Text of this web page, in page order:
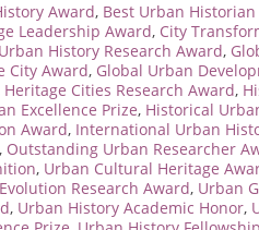
Award, Best Urban
Leadership Award, City
History Research Award,
City Award, Global Urban
Heritage Cities Research Award,
Excellence Prize, Historical
Award, International Urban
, Outstanding Urban Researcher
, Urban Cultural Heritage
Research Award, Urban
, Urban History Academic Honor,